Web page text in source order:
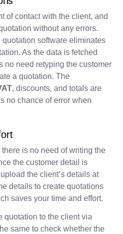
of contact with the client, and
without any errors.
software eliminates
As the data is fetched
no need retyping the customer
a quotation. The
, discounts, and totals are
no chance of error when
is no need of writing the
the customer detail is
the client’s details at
details to create quotations
saves your time and effort.
quotation to the client via
same to check whether the